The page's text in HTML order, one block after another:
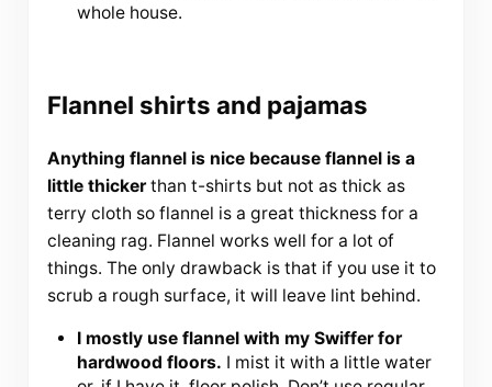
whole house.
Flannel shirts and pajamas
Anything flannel is nice because flannel is a
little thickerthan t-shirts but not as thick as
terry cloth so flannel is a great thickness for a
cleaning rag. Flannel works well for a lot of
things. The only drawback is that if you use it to
scrub a rough surface, it will leave lint behind.
I mostly use flannel with my Swiffer for
hardwood floors. I mist it with a little water